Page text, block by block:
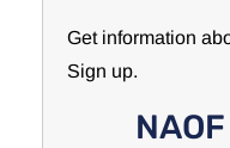
Get information
Sign up.